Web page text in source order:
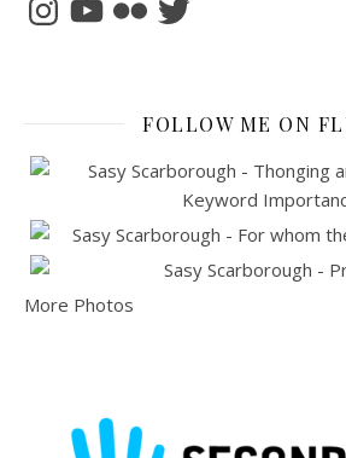
FOLLOW ME ON
More Photos